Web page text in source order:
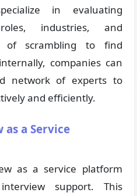
in evaluating
industries, and
of scrambling to find
companies can
network of experts to
and efficiently.
a Service
as a service platform
support. This